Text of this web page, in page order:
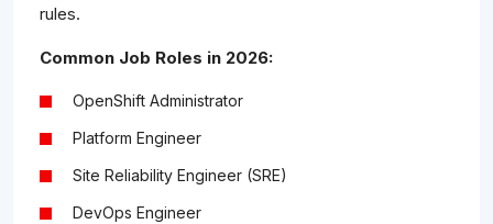
rules.
Common Job Roles in 2026:
OpenShift Administrator
Platform Engineer
Site Reliability Engineer (SRE)
DevOps Engineer